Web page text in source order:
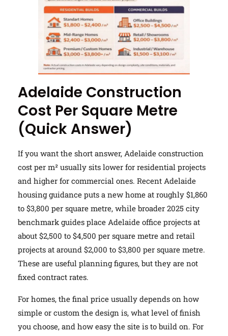
Adelaide Construction
Cost Per Square Metre
(Quick Answer)
If you want the short answer, Adelaide construction
cost per m² usually sits lower for residential projects
and higher for commercial ones. Recent Adelaide
housing guidance puts a new home at roughly $1,860
to $3,800 per square metre, while broader 2025 city
benchmark guides place Adelaide office projects at
about $2,500 to $4,500 per square metre and retail
projects at around $2,000 to $3,800 per square metre.
These are useful planning figures, but they are not
fixed contract rates.
For homes, the final price usually depends on how
simple or custom the design is, what level of finish
you choose, and how easy the site is to build on. For